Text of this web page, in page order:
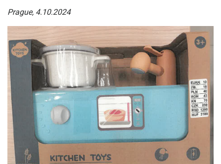
Prague, 4.10.2024